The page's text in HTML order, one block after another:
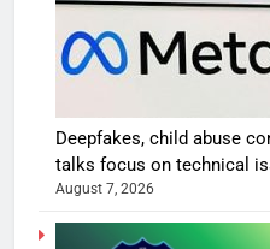
Deepfakes, child abuse
talks focus on technical
August 7, 2026